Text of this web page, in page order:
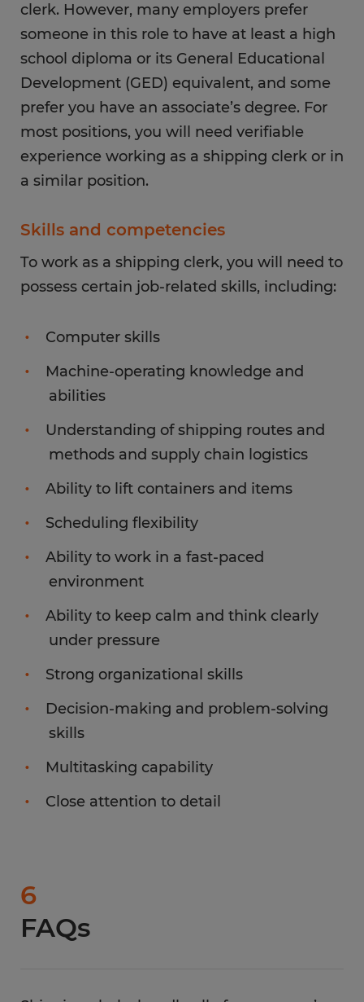
clerk. However, many employers prefer
someone in this role to have at least a high
school diploma or its General Educational
Development (GED) equivalent, and some
prefer you have an associate’s degree. For
most positions, you will need verifiable
experience working as a shipping clerk or in
a similar position.
Skills and competencies
To work as a shipping clerk, you will need to
possess certain job-related skills, including:
Computer skills
Machine-operating knowledge and
abilities
Understanding of shipping routes and
methods and supply chain logistics
Ability to lift containers and items
Scheduling flexibility
Ability to work in a fast-paced
environment
Ability to keep calm and think clearly
under pressure
Strong organizational skills
Decision-making and problem-solving
skills
Multitasking capability
Close attention to detail
6
FAQs